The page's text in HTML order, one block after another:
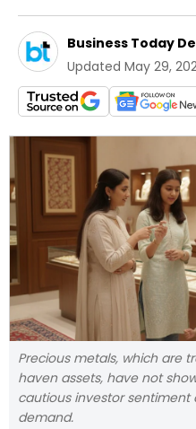
Business Today
Updated May 29,
Precious metals, which are
haven assets, have not
cautious investor sentiment
demand.